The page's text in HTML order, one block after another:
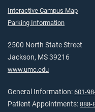
Interactive Campus Map
Parking Information
2500 North State Street
Jackson, MS 39216
www.umc.edu
General Information: 601-
Patient Appointments: 888-